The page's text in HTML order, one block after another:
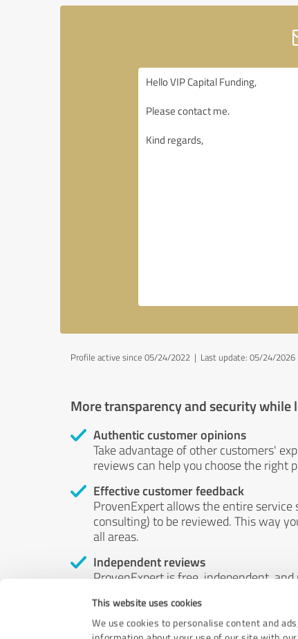
This website uses cookies
We use cookies to personalise content and
Profile active since 05/24/2022 | Last update: 05/24/2026
More transparency and security
Authentic customer opinions
Take advantage of other customers'
reviews can help you choose the right
Effective customer feedback
ProvenExpert allows the entire service
consulting) to be reviewed. This way
all areas.
Independent reviews
ProvenExpert is free, independent,
by money or by any other means.